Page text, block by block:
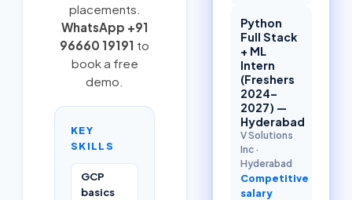
placements.
WhatsApp +91
96660 19191 to
book a free
demo.
KEY
SKILLS
GCP
basics
Python
Full Stack
+ ML
Intern
(Freshers
2024–
2027) —
Hyderabad
V Solutions
Inc·
Hyderabad
Competitive
salary